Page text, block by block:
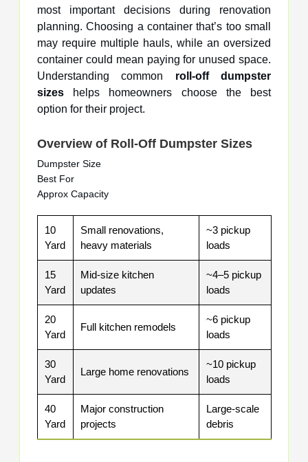
most important decisions during renovation
planning. Choosing a container that’s too small
may require multiple hauls, while an oversized
container could mean paying for unused space.
Understanding common roll-off dumpster
sizes helps homeowners choose the best
option for their project.
Overview of Roll-Off Dumpster Sizes
Dumpster Size
Best For
Approx Capacity
10
Yard
Small renovations,
heavy materials
~3 pickup
loads
15
Yard
Mid-size kitchen
updates
~4–5 pickup
loads
20
Yard
Full kitchen remodels
~6 pickup
loads
30
Yard
Large home renovations
~10 pickup
loads
40
Yard
Major construction
projects
Large-scale
debris